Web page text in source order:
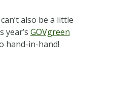
also be a little
year’s GOVgreen
hand-in-hand!